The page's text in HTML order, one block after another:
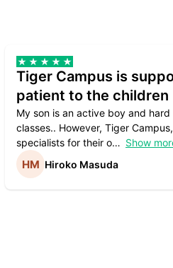
Tiger Campus is
patient to the children
My son is an active boy and
classes.. However, Tiger
specialists for their o
Show
Hiroko Masuda